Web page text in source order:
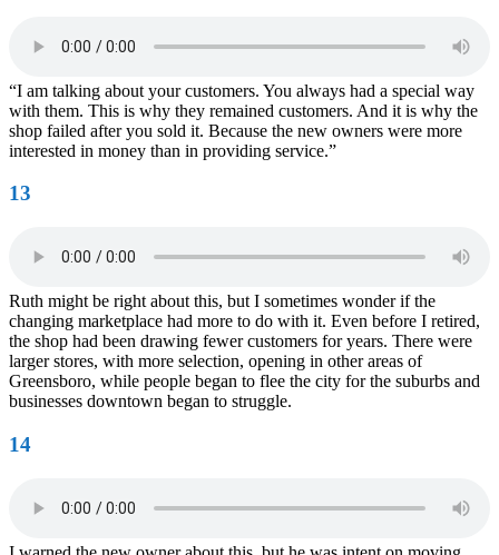
“I am talking about your customers. You always had a special way
with them. This is why they remained customers. And it is why the
shop failed after you sold it. Because the new owners were more
interested in money than in providing service.”
13
Ruth might be right about this, but I sometimes wonder if the
changing marketplace had more to do with it. Even before I retired,
the shop had been drawing fewer customers for years. There were
larger stores, with more selection, opening in other areas of
Greensboro, while people began to flee the city for the suburbs and
businesses downtown began to struggle.
14